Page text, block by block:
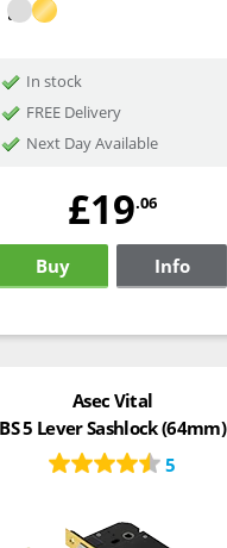
In stock
FREE Delivery
Next Day Available
£19.06
Buy Info
Asec Vital
BS 5 Lever Sashlock (64mm)
5